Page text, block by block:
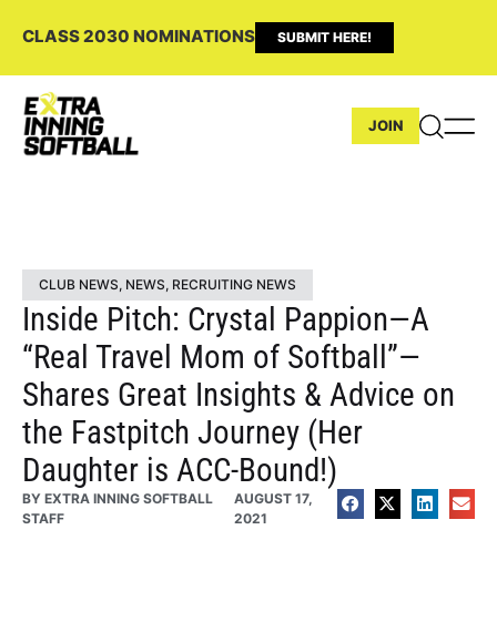
CLASS 2030 NOMINATIONS SUBMIT HERE!
JOIN
CLUB NEWS, NEWS, RECRUITING NEWS
Inside Pitch: Crystal Pappion—A
“Real Travel Mom of Softball”—
Shares Great Insights & Advice on
the Fastpitch Journey (Her
Daughter is ACC-Bound!)
BY EXTRA INNING SOFTBALL
STAFF
AUGUST 17,
2021